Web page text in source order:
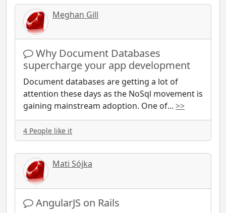
Meghan Gill
Why Document Databases
supercharge your app development
Document databases are getting a lot of
attention these days as the NoSql movement is
gaining mainstream adoption. One of... >>
4 People like it
Mati Sójka
AngularJS on Rails